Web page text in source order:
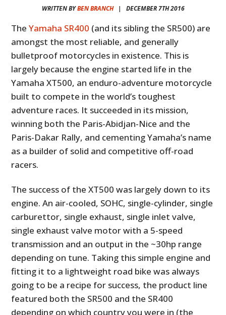
WRITTEN BYBEN BRANCH| DECEMBER 7TH 2016
TheYamaha SR400 (and its sibling the SR500) are
amongst the most reliable, and generally
bulletproof motorcycles in existence. This is
largely because the engine started life in the
Yamaha XT500, an enduro-adventure motorcycle
built to compete in the world’s toughest
adventure races. It succeeded in its mission,
winning both the Paris-Abidjan-Nice and the
Paris-Dakar Rally, and cementing Yamaha’s name
as a builder of solid and competitive off-road
racers.
The success of the XT500 was largely down to its
engine. An air-cooled, SOHC, single-cylinder, single
carburettor, single exhaust, single inlet valve,
single exhaust valve motor with a 5-speed
transmission and an output in the ~30hp range
depending on tune. Taking this simple engine and
fitting it to a lightweight road bike was always
going to be a recipe for success, the product line
featured both the SR500 and the SR400
depending on which country you were in (the